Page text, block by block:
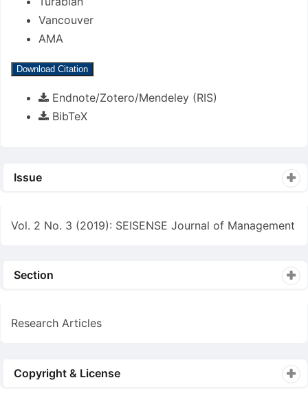
Vancouver
AMA
Download Citation
Endnote/Zotero/Mendeley (RIS)
BibTeX
Issue
Vol. 2 No. 3 (2019): SEISENSE Journal of Management
Section
Research Articles
Copyright & License